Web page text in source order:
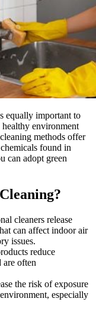
equally important to
healthy environment
methods offer
found in
can adopt green
cleaners release
can affect indoor air
issues.
reduce
are often
the risk of exposure
especially